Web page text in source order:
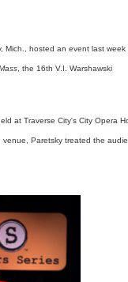
Mich., hosted an event last week
, the 16th V.I. Warshawski
at Traverse City's City Opera
Paretsky treated the